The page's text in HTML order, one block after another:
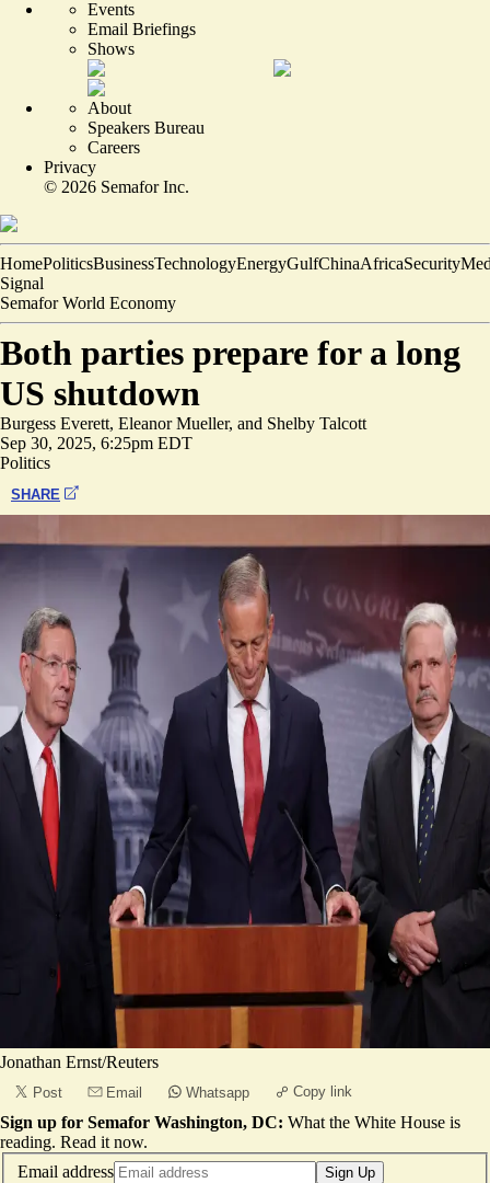
Events
Email Briefings
Shows
About
Speakers Bureau
Careers
Privacy
© 2026 Semafor Inc.
HomePoliticsBusinessTechnologyEnergyGulfChinaAfricaSecurity
Signal
Semafor World Economy
Both parties prepare for a long
US shutdown
Burgess Everett, Eleanor Mueller, and Shelby Talcott
Sep 30, 2025, 6:25pm EDT
Politics
SHARE
Jonathan Ernst/Reuters
Post Email Whatsapp Copy link
Sign up for Semafor Washington, DC: What the White House is
reading. Read it now.
Email address
Sign Up